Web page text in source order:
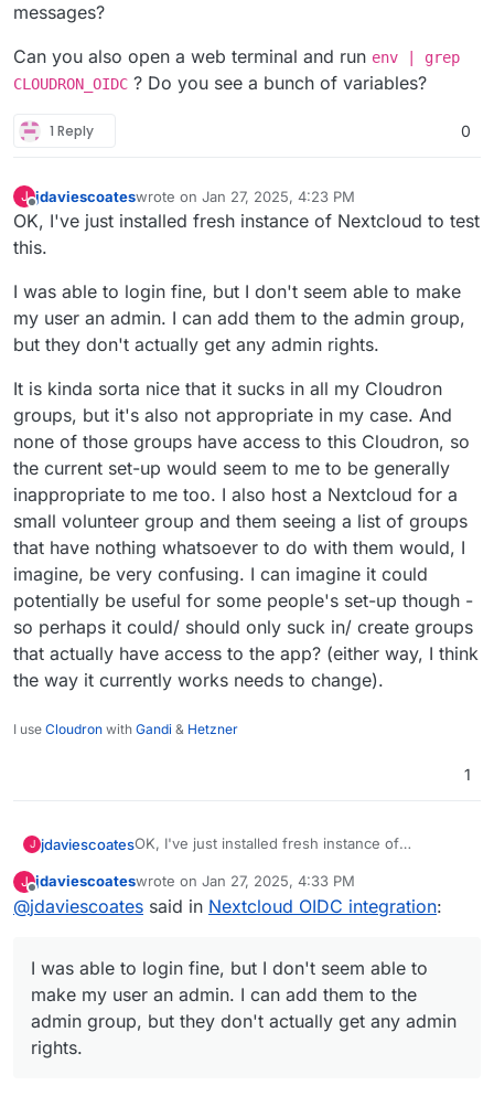
messages?
Can you also open a web terminal and run env | grep
CLOUDRON_OIDC ? Do you see a bunch of variables?
1 Reply 0
J
Offline
jdaviescoateswrote on Jan 27, 2025, 4:23 PM
last edited by jdaviescoatesJan 27, 2025, 8:33 PM
OK, I've just installed fresh instance of Nextcloud to test
this.
I was able to login fine, but I don't seem able to make
my user an admin. I can add them to the admin group,
but they don't actually get any admin rights.
It is kinda sorta nice that it sucks in all my Cloudron
groups, but it's also not appropriate in my case. And
none of those groups have access to this Cloudron, so
the current set-up would seem to me to be generally
inappropriate to me too. I also host a Nextcloud for a
small volunteer group and them seeing a list of groups
that have nothing whatsoever to do with them would, I
imagine, be very confusing. I can imagine it could
potentially be useful for some people's set-up though -
so perhaps it could/ should only suck in/ create groups
that actually have access to the app? (either way, I think
the way it currently works needs to change).
I use Cloudron with Gandi & Hetzner
1
J jdaviescoatesOK, I've just installed fresh instance of
I was able to login fine, but I don't seem able to
make my user an admin. I can add them to the
my case. And none of those groups have access
to this Cloudron, so the current set-up would
seem to me to be generally inappropriate to me
too. I also host a Nextcloud for a small volunteer
J
Offline
jdaviescoateswrote on Jan 27, 2025, 4:33 PM
last edited by jdaviescoates Jan 27, 2025, 8:31 PM
@jdaviescoates said in Nextcloud OIDC integration:
I was able to login fine, but I don't seem able to
make my user an admin. I can add them to the
admin group, but they don't actually get any admin
rights.